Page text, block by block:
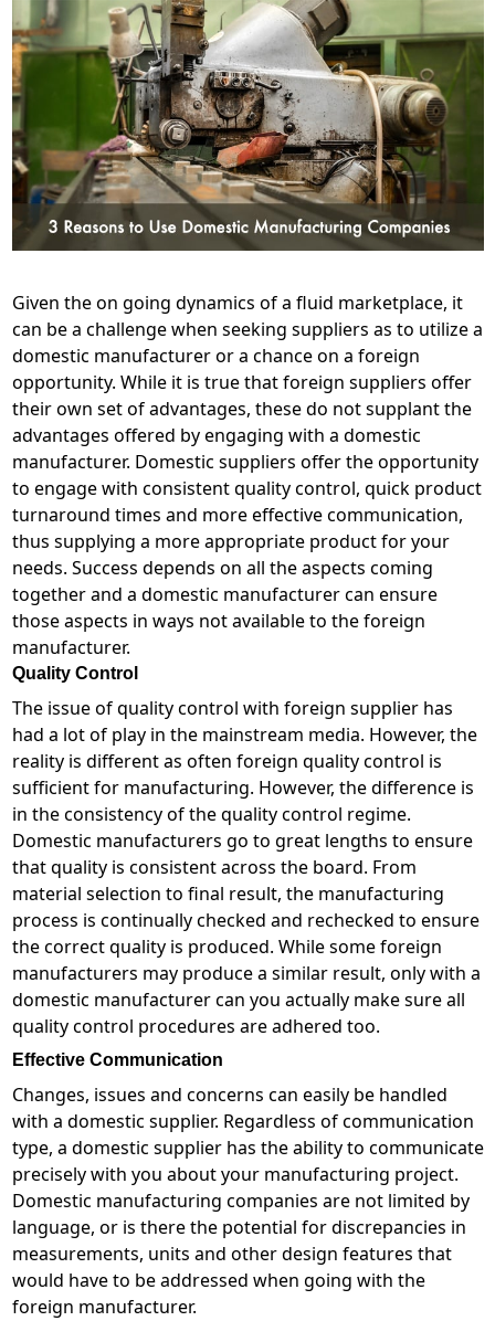
Given the on going dynamics of a fluid marketplace, it
can be a challenge when seeking suppliers as to utilize a
domestic manufacturer or a chance on a foreign
opportunity. While it is true that foreign suppliers offer
their own set of advantages, these do not supplant the
advantages offered by engaging with a domestic
manufacturer. Domestic suppliers offer the opportunity
to engage with consistent quality control, quick product
turnaround times and more effective communication,
thus supplying a more appropriate product for your
needs. Success depends on all the aspects coming
together and a domestic manufacturer can ensure
those aspects in ways not available to the foreign
manufacturer.
Quality Control
The issue of quality control with foreign supplier has
had a lot of play in the mainstream media. However, the
reality is different as often foreign quality control is
sufficient for manufacturing. However, the difference is
in the consistency of the quality control regime.
Domestic manufacturers go to great lengths to ensure
that quality is consistent across the board. From
material selection to final result, the manufacturing
process is continually checked and rechecked to ensure
the correct quality is produced. While some foreign
manufacturers may produce a similar result, only with a
domestic manufacturer can you actually make sure all
quality control procedures are adhered too.
Effective Communication
Changes, issues and concerns can easily be handled
with a domestic supplier. Regardless of communication
type, a domestic supplier has the ability to communicate
precisely with you about your manufacturing project.
Domestic manufacturing companies are not limited by
language, or is there the potential for discrepancies in
measurements, units and other design features that
would have to be addressed when going with the
foreign manufacturer.